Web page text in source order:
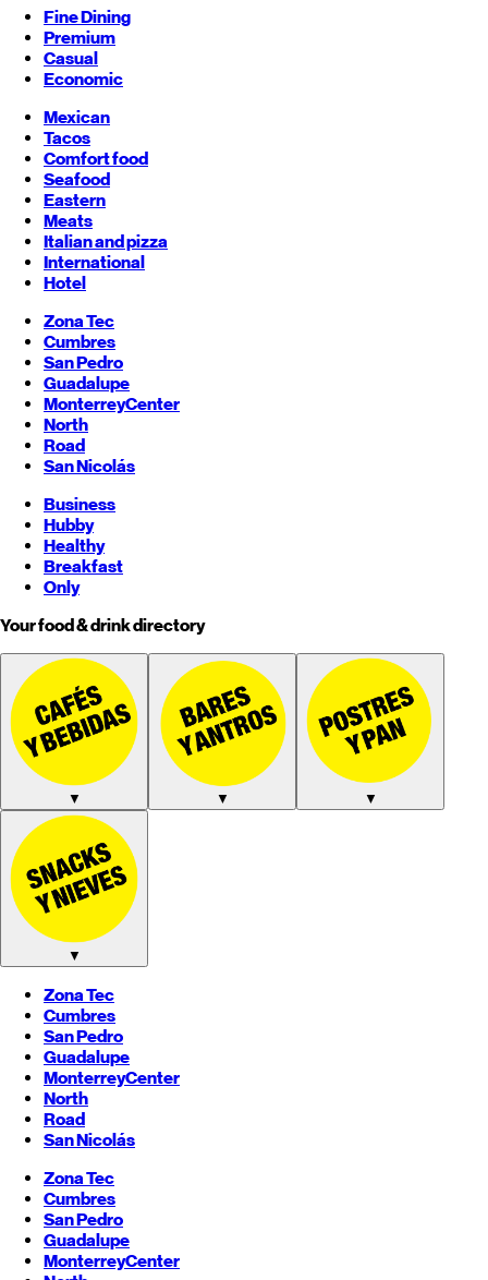
Fine Dining
Premium
Casual
Economic
Mexican
Tacos
Comfort food
Seafood
Eastern
Meats
Italian and pizza
International
Hotel
Zona Tec
Cumbres
San Pedro
Guadalupe
MonterreyCenter
North
Road
San Nicolás
Business
Hubby
Healthy
Breakfast
Only
Your food & drink directory
▼ ▼ ▼
▼
Zona Tec
Cumbres
San Pedro
Guadalupe
MonterreyCenter
North
Road
San Nicolás
Zona Tec
Cumbres
San Pedro
Guadalupe
MonterreyCenter